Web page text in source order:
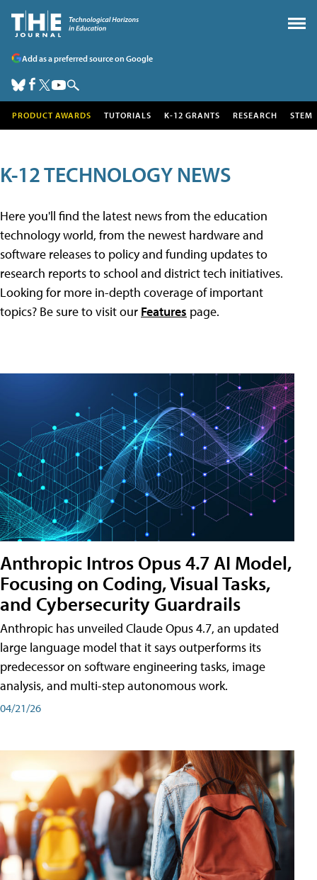
Add as a preferred source on Google
PRODUCT AWARDS TUTORIALS K-12 GRANTS RESEARCH STEM
K-12 TECHNOLOGY NEWS
Here you'll find the latest news from the education
technology world, from the newest hardware and
software releases to policy and funding updates to
research reports to school and district tech initiatives.
Looking for more in-depth coverage of important
topics? Be sure to visit our Features page.
Anthropic Intros Opus 4.7 AI Model,
Focusing on Coding, Visual Tasks,
and Cybersecurity Guardrails
Anthropic has unveiled Claude Opus 4.7, an updated
large language model that it says outperforms its
predecessor on software engineering tasks, image
analysis, and multi-step autonomous work.
04/21/26